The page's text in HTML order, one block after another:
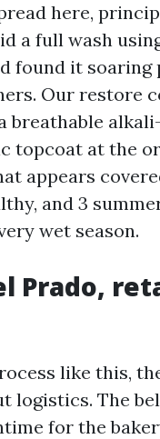
here,
a full wash
found it
Our restore
breathable
topcoat at the
appears
and 3
wet season.
Prado,
like this,
logistics. The
for the